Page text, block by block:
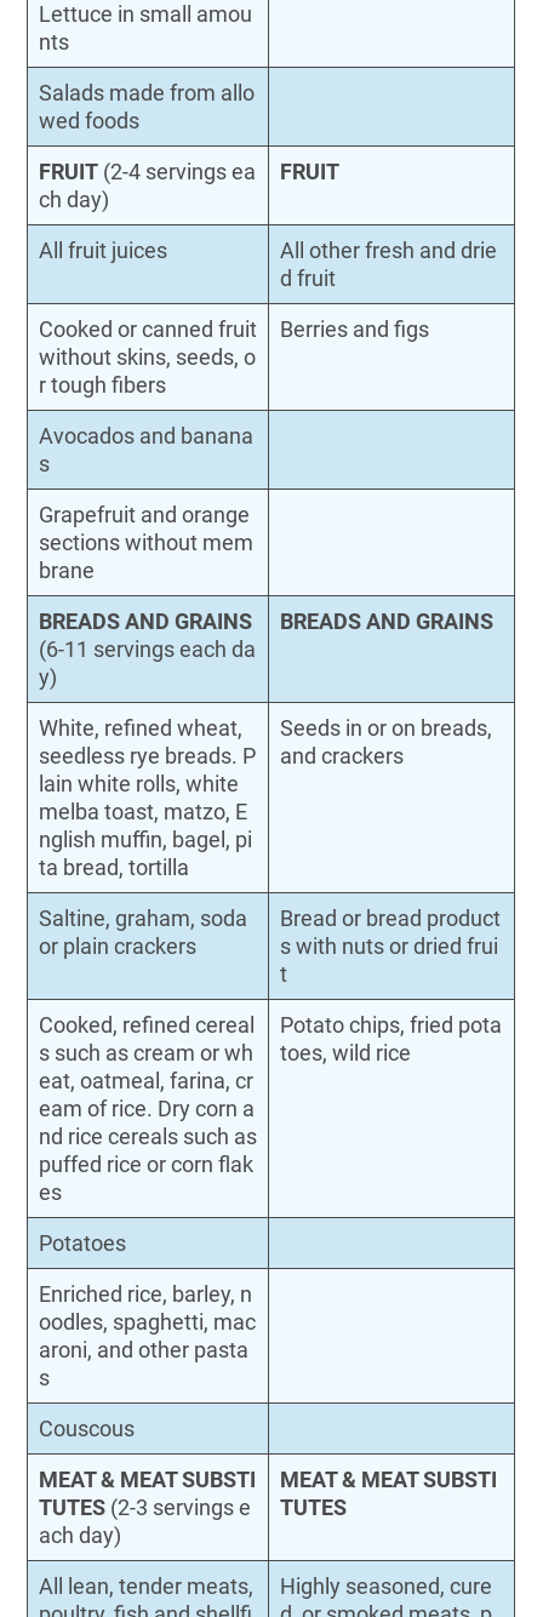
Lettuce in small amou
nts
Salads made from allo
wed foods
FRUIT (2-4 servings ea
ch day)
FRUIT
All fruit juices
All other fresh and drie
d fruit
Cooked or canned fruit
without skins, seeds, o
r tough fibers
Berries and figs
Avocados and banana
s
Grapefruit and orange
sections without mem
brane
BREADS AND GRAINS
(6-11 servings each da
y)
BREADS AND GRAINS
White, refined wheat,
seedless rye breads. P
lain white rolls, white
melba toast, matzo, E
nglish muffin, bagel, pi
ta bread, tortilla
Seeds in or on breads,
and crackers
Saltine, graham, soda
or plain crackers
Bread or bread product
s with nuts or dried frui
t
Cooked, refined cereal
s such as cream or wh
eat, oatmeal, farina, cr
eam of rice. Dry corn a
nd rice cereals such as
puffed rice or corn flak
es
Potato chips, fried pota
toes, wild rice
Potatoes
Enriched rice, barley, n
oodles, spaghetti, mac
aroni, and other pasta
s
Couscous
MEAT & MEAT SUBSTI
TUTES (2-3 servings e
ach day)
MEAT & MEAT SUBSTI
TUTES
All lean, tender meats,
Highly seasoned, cure